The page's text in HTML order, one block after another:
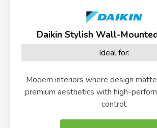
Daikin Stylish Wall-
Ideal for:
Modern interiors where design
premium aesthetics with high-
control.